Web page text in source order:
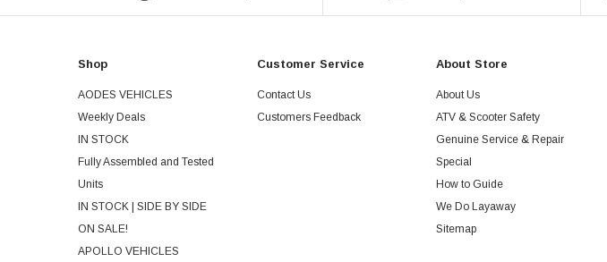
Shop
AODES VEHICLES
Weekly Deals
IN STOCK
Fully Assembled and Tested
Units
IN STOCK | SIDE BY SIDE
ON SALE!
APOLLO VEHICLES
Customer Service
Contact Us
Customers Feedback
About Store
About Us
ATV & Scooter Safety
Genuine Service & Repair
Special
How to Guide
We Do Layaway
Sitemap